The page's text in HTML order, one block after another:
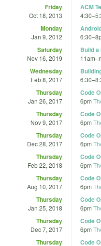
Friday
Oct 18, 2013
ACM
4:30–
Monday
Jan 9, 2012 6:30–
Saturday
Nov 16, 2019
Build
11am–
Wednesday
Feb 8, 2017 6:30–
Thursday
Jan 26, 2017
Code
6pm
Thursday
Nov 9, 2017
Code
6pm
Thursday
Dec 28, 2017
Code
6pm
Thursday
Feb 22, 2018
Code
6pm
Thursday
Aug 10, 2017
Code
6pm
Thursday
Jan 25, 2018
Code
6pm
Thursday
Dec 7, 2017
Code
6pm
Thursday Code